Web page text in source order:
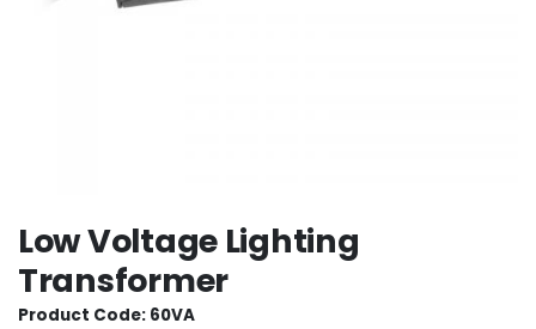
Low Voltage Lighting
Transformer
Product Code: 60VA